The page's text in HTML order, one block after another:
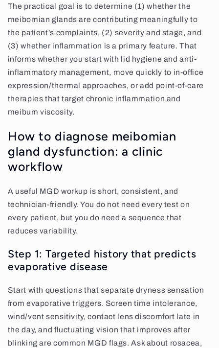
The practical goal is to determine (1) whether the
meibomian glands are contributing meaningfully to
the patient’s complaints, (2) severity and stage, and
(3) whether inflammation is a primary feature. That
informs whether you start with lid hygiene and anti-
inflammatory management, move quickly to in-office
expression/thermal approaches, or add point-of-care
therapies that target chronic inflammation and
meibum viscosity.
How to diagnose meibomian
gland dysfunction: a clinic
workflow
A useful MGD workup is short, consistent, and
technician-friendly. You do not need every test on
every patient, but you do need a sequence that
reduces variability.
Step 1: Targeted history that predicts
evaporative disease
Start with questions that separate dryness sensation
from evaporative triggers. Screen time intolerance,
wind/vent sensitivity, contact lens discomfort late in
the day, and fluctuating vision that improves after
blinking are common MGD flags. Ask about rosacea,